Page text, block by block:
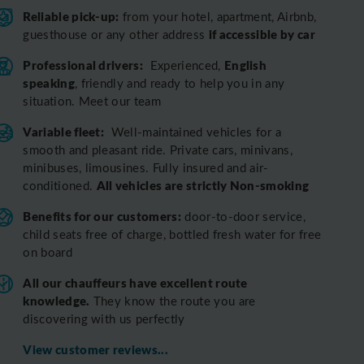
Reliable pick-up: from your hotel, apartment, Airbnb,
guesthouse or any other address if accessible by car
Professional drivers: Experienced, English
speaking, friendly and ready to help you in any
situation. Meet our team
Variable fleet: Well-maintained vehicles for a
smooth and pleasant ride. Private cars, minivans,
minibuses, limousines. Fully insured and air-
conditioned. All vehicles are strictly Non-smoking
Benefits for our customers: door-to-door service,
child seats free of charge, bottled fresh water for free
on board
All our chauffeurs have excellent route
knowledge. They know the route you are
discovering with us perfectly
View customer reviews...